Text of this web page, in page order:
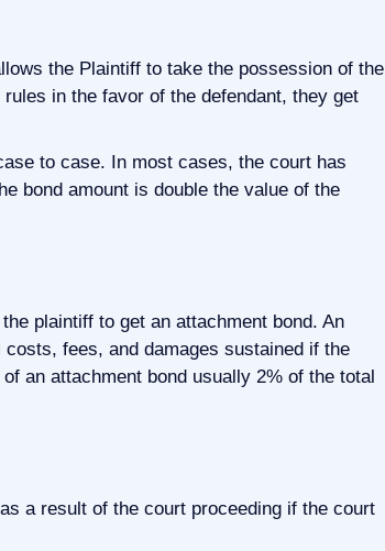
the Plaintiff to take the possession of the
in the favor of the defendant, they get
to case. In most cases, the court has
bond amount is double the value of the
plaintiff to get an attachment bond. An
fees, and damages sustained if the
an attachment bond usually 2% of the total
a result of the court proceeding if the court